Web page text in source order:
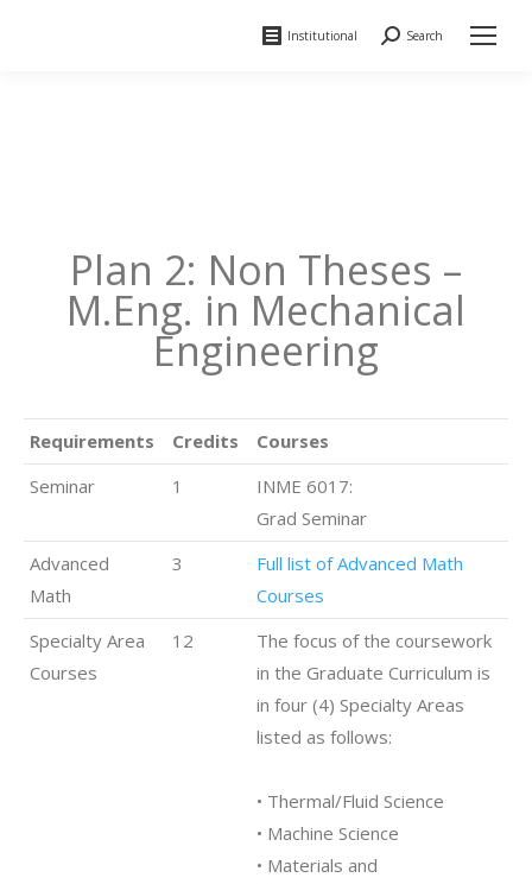
Institutional Search:
Search
Plan 2: Non Theses –
M.Eng. in Mechanical
Engineering
Requirements Credits
Courses
Seminar
1
INME 6017:
Grad Seminar
Advanced
Math
3
Full list of Advanced Math
Courses
Specialty Area
Courses
12
The focus of the coursework
in the Graduate Curriculum is
in four (4) Specialty Areas
listed as follows:
• Thermal/Fluid Science
• Machine Science
• Materials and